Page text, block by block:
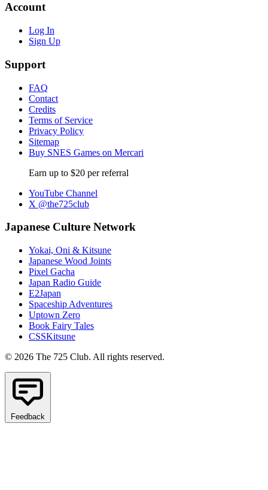
Account
Log In
Sign Up
Support
FAQ
Contact
Credits
Terms of Service
Privacy Policy
Sitemap
Buy SNES Games on Mercari
Earn up to $20 per referral
YouTube Channel
X @the725club
Japanese Culture Network
Yokai, Oni & Kitsune
Japanese Wood Joints
Pixel Gacha
Japan Radio Guide
E2Japan
Spaceship Adventures
Uptown Zero
Book Fairy Tales
CSSKitsune
© 2026 The 725 Club. All rights reserved.
Feedback